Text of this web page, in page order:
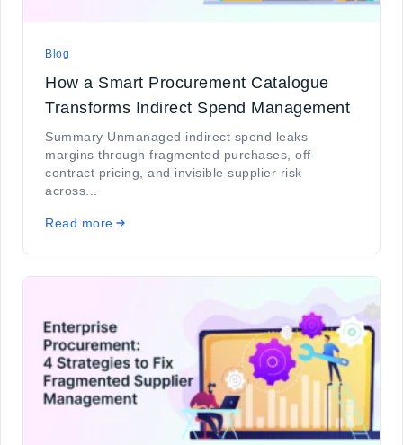
Blog
How a Smart Procurement Catalogue
Transforms Indirect Spend Management
Summary Unmanaged indirect spend leaks
margins through fragmented purchases, off-
contract pricing, and invisible supplier risk
across...
Read more